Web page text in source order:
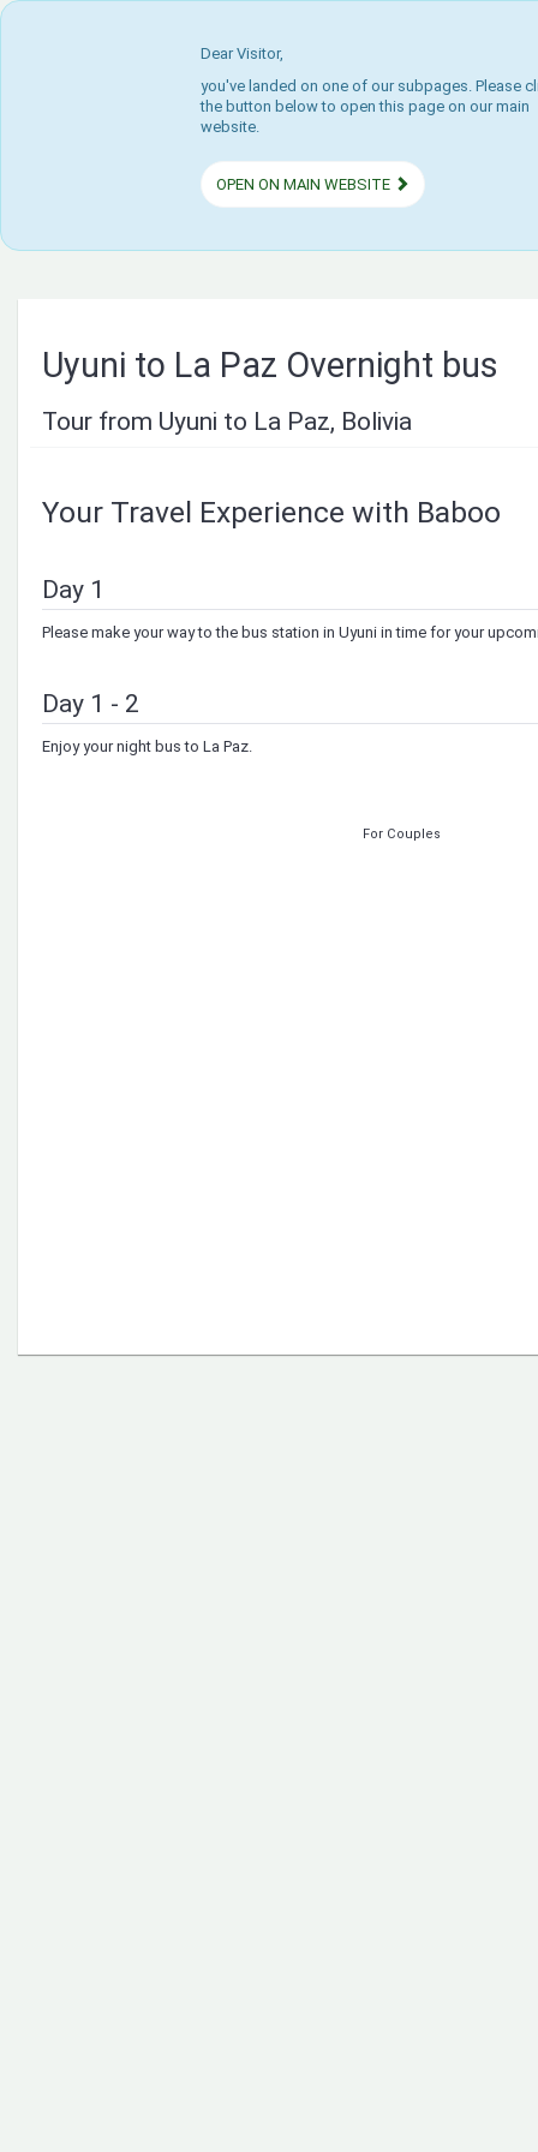
Dear Visitor,
you've landed on one of our subpages. Please
the button below to open this page on our main
website.
OPEN ON MAIN WEBSITE
Uyuni to La Paz Overnight bus
Tour from Uyuni to La Paz, Bolivia
Your Travel Experience with Baboo
Day 1
Please make your way to the bus station in Uyuni in time for your
Day 1 - 2
Enjoy your night bus to La Paz.
For Couples